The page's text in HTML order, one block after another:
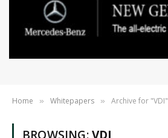
Home » Whitepapers » Archive for "VDI"